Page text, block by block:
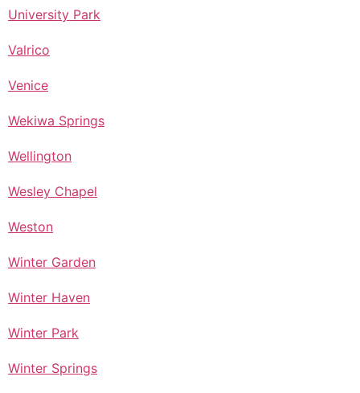
University Park
Valrico
Venice
Wekiwa Springs
Wellington
Wesley Chapel
Weston
Winter Garden
Winter Haven
Winter Park
Winter Springs